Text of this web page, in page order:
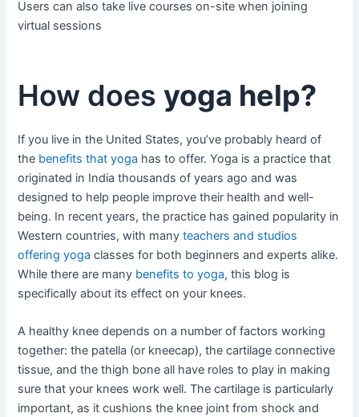
Users can also take live courses on-site when joining
virtual sessions
How doesyoga help?
If you live in the United States, you’ve probably heard of
the benefits that yoga has to offer. Yoga is a practice that
originated in India thousands of years ago and was
designed to help people improve their health and well-
being. In recent years, the practice has gained popularity in
Western countries, with manyteachers and studios
offering yoga classes for both beginners and experts alike.
While there are many benefits to yoga, this blog is
specifically about its effect on your knees.
A healthy knee depends on a number of factors working
together: the patella (or kneecap), the cartilage connective
tissue, and the thigh bone all have roles to play in making
sure that your knees work well. The cartilage is particularly
important, as it cushions the knee joint from shock and